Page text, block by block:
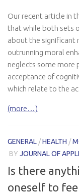
Our recent article in
that while both sets
about the significant
outrunning moral
neglects some more
acceptance of
which relate to the
(more…)
GENERAL /HEALTH /
BY JOURNAL OF
Is there
oneself to